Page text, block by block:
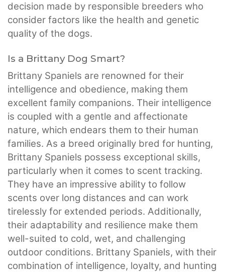
decision made by responsible breeders who
consider factors like the health and genetic
quality of the dogs.
Is a Brittany Dog Smart?
Brittany Spaniels are renowned for their
intelligence and obedience, making them
excellent family companions. Their intelligence
is coupled with a gentle and affectionate
nature, which endears them to their human
families. As a breed originally bred for hunting,
Brittany Spaniels possess exceptional skills,
particularly when it comes to scent tracking.
They have an impressive ability to follow
scents over long distances and can work
tirelessly for extended periods. Additionally,
their adaptability and resilience make them
well-suited to cold, wet, and challenging
outdoor conditions. Brittany Spaniels, with their
combination of intelligence, loyalty, and hunting